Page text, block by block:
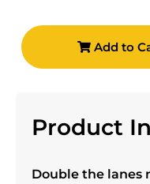
Add to
Product
Double the lanes